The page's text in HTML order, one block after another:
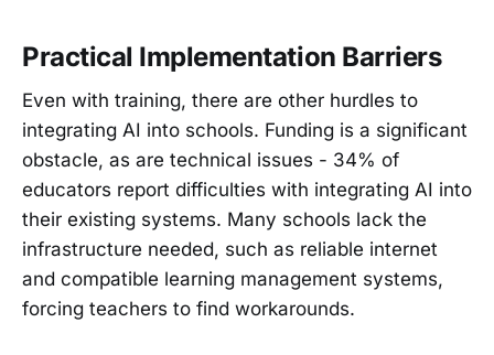
Practical Implementation Barriers
Even with training, there are other hurdles to
integrating AI into schools. Funding is a significant
obstacle, as are technical issues - 34% of
educators report difficulties with integrating AI into
their existing systems. Many schools lack the
infrastructure needed, such as reliable internet
and compatible learning management systems,
forcing teachers to find workarounds.